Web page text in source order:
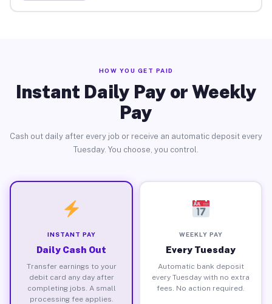
HOW YOU GET PAID
Instant Daily Pay or Weekly
Pay
Cash out daily after every job or receive an automatic deposit every
Tuesday. You choose, you control.
INSTANT PAY
Daily Cash Out
Transfer earnings to your
debit card any day after
completing jobs. A small
processing fee applies.
WEEKLY PAY
Every Tuesday
Automatic bank deposit
every Tuesday with no extra
fees. No action required.